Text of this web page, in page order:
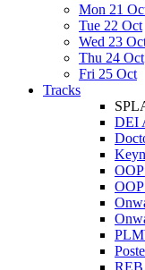
Mon 21
Tue 22 Oct
Wed 23
Thu 24 Oct
Fri 25 Oct
Tracks
DEI